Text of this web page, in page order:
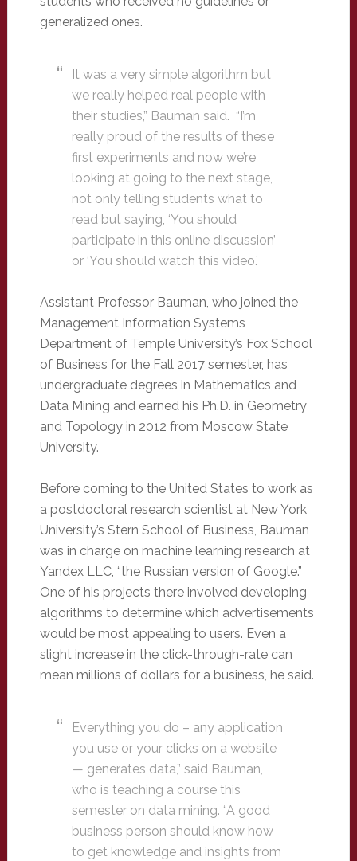
generalized ones.
It was a very simple algorithm but
we really helped real people with
their studies,” Bauman said. “I’m
really proud of the results of these
first experiments and now we’re
looking at going to the next stage,
not only telling students what to
read but saying, ‘You should
participate in this online discussion’
or ‘You should watch this video.’
Assistant Professor Bauman, who joined the
Management Information Systems
Department of Temple University’s Fox School
of Business for the Fall 2017 semester, has
undergraduate degrees in Mathematics and
Data Mining and earned his Ph.D. in Geometry
and Topology in 2012 from Moscow State
University.
Before coming to the United States to work as
a postdoctoral research scientist at New York
University’s Stern School of Business, Bauman
was in charge on machine learning research at
Yandex LLC, “the Russian version of Google.”
One of his projects there involved developing
algorithms to determine which advertisements
would be most appealing to users. Even a
slight increase in the click-through-rate can
mean millions of dollars for a business, he said.
Everything you do – any application
you use or your clicks on a website
— generates data,” said Bauman,
who is teaching a course this
semester on data mining. “A good
business person should know how
to get knowledge and insights from